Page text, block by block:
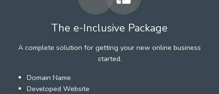
The e-Inclusive Package
A complete solution for getting your new online business
started.
Domain Name
Developed Website